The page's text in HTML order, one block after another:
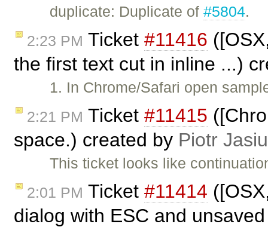
duplicate: Duplicate of#5804.
2:23 PM Ticket #11416
the first text cut in inline ...)
1. In Chrome/Safari open
2:21 PM Ticket #11415
space.) created by Piotr
This ticket looks like
2:01 PM Ticket #11414
dialog with ESC and